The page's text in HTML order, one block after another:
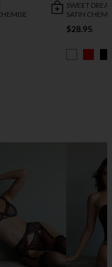
SWEET
SATIN
$28.95